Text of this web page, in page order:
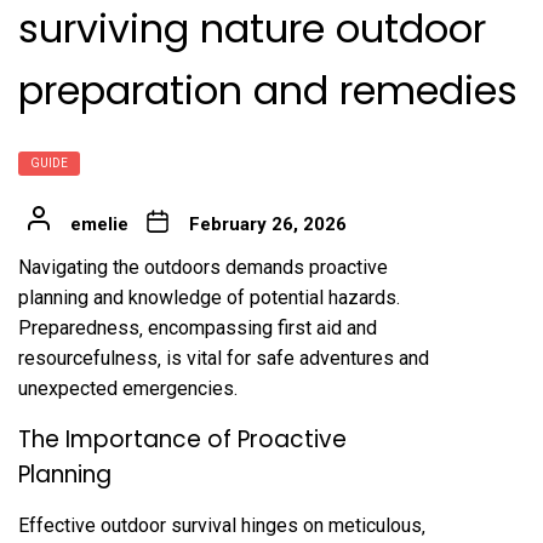
surviving nature outdoor
preparation and remedies
GUIDE
emelie February 26, 2026
Navigating the outdoors demands proactive
planning and knowledge of potential hazards.
Preparedness‚ encompassing first aid and
resourcefulness‚ is vital for safe adventures and
unexpected emergencies.
The Importance of Proactive
Planning
Effective outdoor survival hinges on meticulous‚